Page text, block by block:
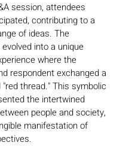
session, attendees
contributing to a
of ideas. The
into a unique
where the
respondent exchanged a
thread." This symbolic
the intertwined
people and society,
manifestation of